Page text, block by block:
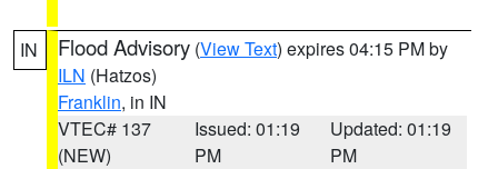
IN Flood Advisory (View Text) expires 04:15 PM by
ILN (Hatzos)
Franklin, in IN
VTEC# 137
(NEW)
Issued: 01:19
PM
Updated: 01:19
PM